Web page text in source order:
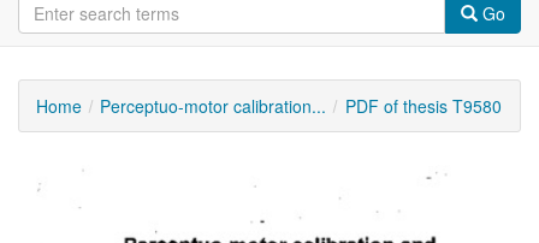
Go
Home Perceptuo-motor calibration... PDF of thesis T9580
Downloadable
Content